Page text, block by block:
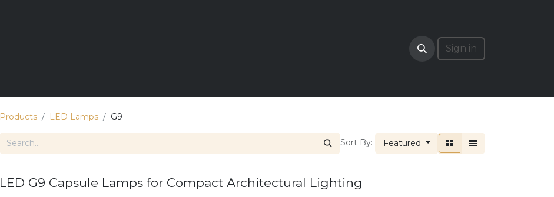
Sign in
Products LED Lamps G9
Sort By: Featured
LED G9 Capsule Lamps for Compact Architectural Lighting